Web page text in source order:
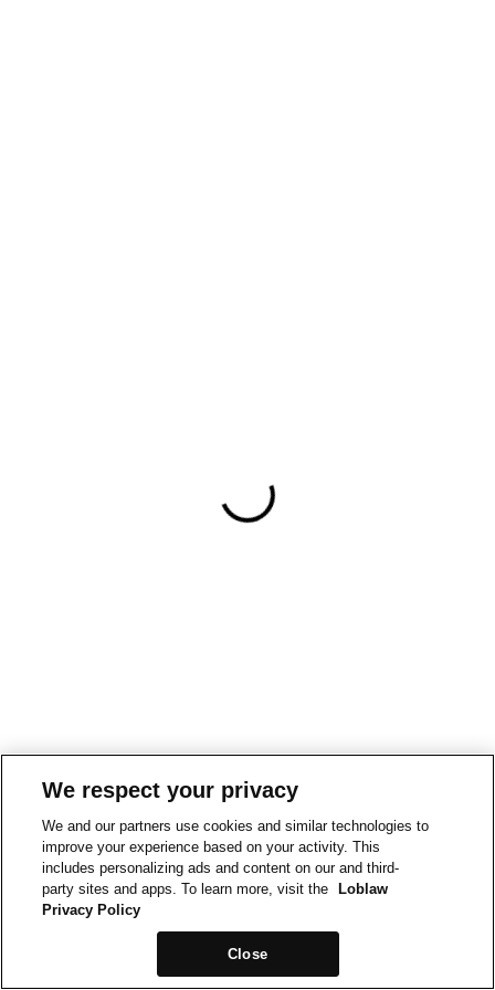
We respect your privacy
We and our partners use cookies and similar technologies to
improve your experience based on your activity. This
includes personalizing ads and content on our and third-
party sites and apps. To learn more, visit the
Loblaw
Privacy Policy
Close